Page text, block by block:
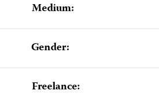
Medium:
Gender:
Freelance: